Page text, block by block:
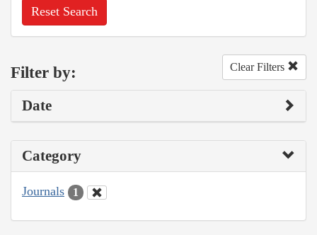
Reset Search
Filter by: Clear Filters
Date
Category
Journals 1